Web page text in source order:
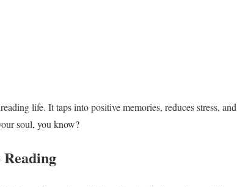
life. It taps into positive memories, reduces stress, and
soul, you know?